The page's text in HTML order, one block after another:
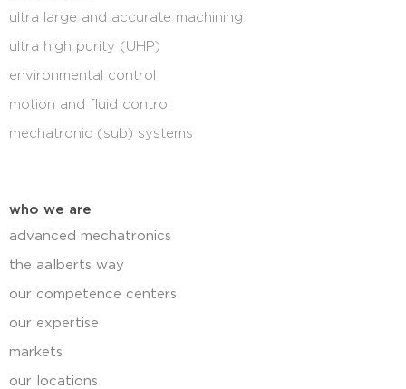
ultra large and accurate machining
ultra high purity (UHP)
environmental control
motion and fluid control
mechatronic (sub) systems
who we are
advanced mechatronics
the aalberts way
our competence centers
our expertise
markets
our locations